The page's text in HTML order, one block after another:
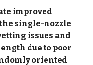
improved
single-nozzle
issues and
due to poor
oriented